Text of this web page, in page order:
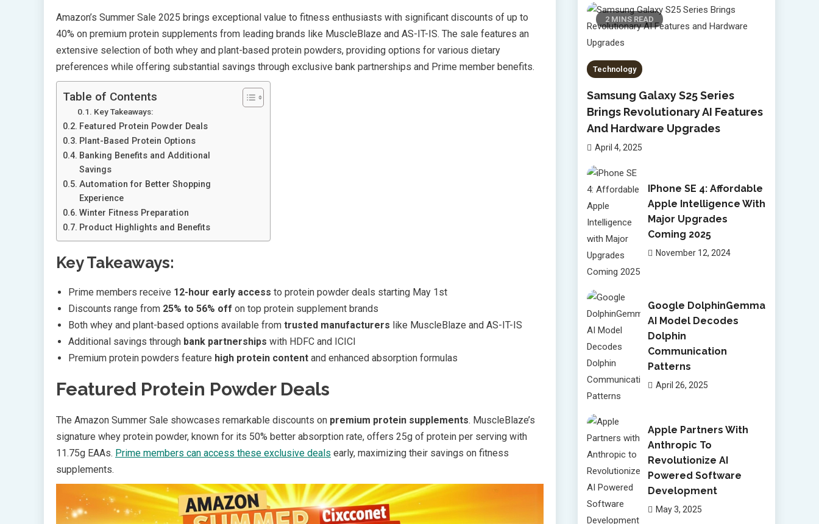
Amazon’s Summer Sale 2025 brings exceptional value to fitness enthusiasts with significant discounts of up to
40% on premium protein supplements from leading brands like MuscleBlaze and AS-IT-IS. The sale features an
extensive selection of both whey and plant-based protein powders, providing options for various dietary
preferences while offering substantial savings through exclusive bank partnerships and Prime member benefits.
Table of Contents
Key Takeaways:
Featured Protein Powder Deals
Plant-Based Protein Options
Banking Benefits and Additional
Savings
Automation for Better Shopping
Experience
Winter Fitness Preparation
Product Highlights and Benefits
Key Takeaways:
Prime members receive 12-hour early access to protein powder deals starting May 1st
Discounts range from 25% to 56% off on top protein supplement brands
Both whey and plant-based options available from trusted manufacturers like MuscleBlaze and AS-IT-IS
Additional savings through bank partnerships with HDFC and ICICI
Premium protein powders feature high protein content and enhanced absorption formulas
Featured Protein Powder Deals
The Amazon Summer Sale showcases remarkable discounts on premium protein supplements. MuscleBlaze’s
signature whey protein powder, known for its 50% better absorption rate, offers 25g of protein per serving with
11.75g EAAs. Prime members can access these exclusive deals early, maximizing their savings on fitness
supplements.
2 MINS READ
Technology
Samsung Galaxy S25 Series
Brings Revolutionary AI Features
And Hardware Upgrades
April 4, 2025
IPhone SE 4: Affordable
Apple Intelligence With
Major Upgrades
Coming 2025
November 12, 2024
Google DolphinGemma
AI Model Decodes
Dolphin
Communication
Patterns
April 26, 2025
Apple Partners With
Anthropic To
Revolutionize AI
Powered Software
Development
May 3, 2025